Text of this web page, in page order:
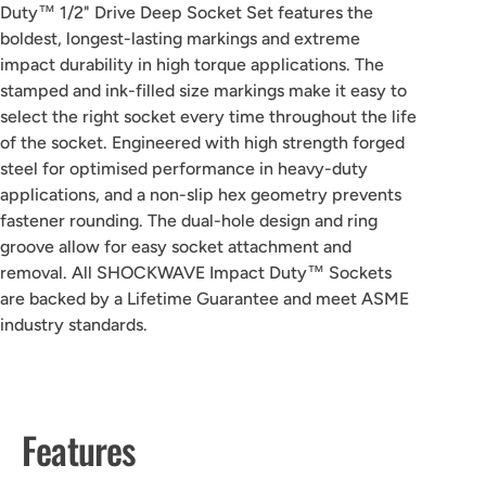
Duty™ 1/2" Drive Deep Socket Set features the
boldest, longest-lasting markings and extreme
impact durability in high torque applications. The
stamped and ink-filled size markings make it easy to
select the right socket every time throughout the life
of the socket. Engineered with high strength forged
steel for optimised performance in heavy-duty
applications, and a non-slip hex geometry prevents
fastener rounding. The dual-hole design and ring
groove allow for easy socket attachment and
removal. All SHOCKWAVE Impact Duty™ Sockets
are backed by a Lifetime Guarantee and meet ASME
industry standards.
Features